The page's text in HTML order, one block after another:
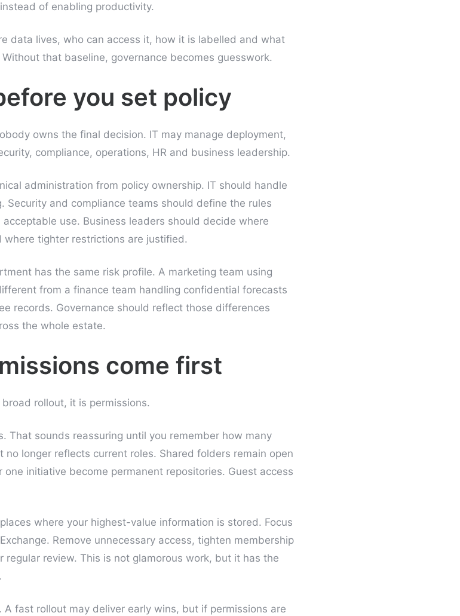
of enabling productivity.
data lives, who can access it, how it is labelled and what
that baseline, governance becomes guesswork.
you set policy
owns the final decision. IT may manage deployment,
compliance, operations, HR and business leadership.
administration from policy ownership. IT should handle
Security and compliance teams should define the rules
use. Business leaders should decide where
where tighter restrictions are justified.
has the same risk profile. A marketing team using
from a finance team handling confidential forecasts
records. Governance should reflect those differences
the whole estate.
come first
rollout, it is permissions.
That sounds reassuring until you remember how many
no longer reflects current roles. Shared folders remain open
initiative become permanent repositories. Guest access
where your highest-value information is stored. Focus
Remove unnecessary access, tighten membership
regular review. This is not glamorous work, but it has the
fast rollout may deliver early wins, but if permissions are